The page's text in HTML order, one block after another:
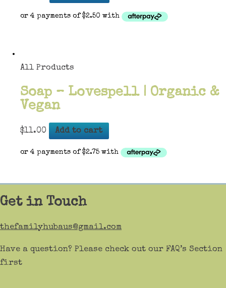
All Products
Soap – Lovespell | Organic &
Vegan
$11.00 Add to cart
Get in Touch
thefamilyhubaus@gmail.com
Have a question? Please check out our FAQ’s Section
first